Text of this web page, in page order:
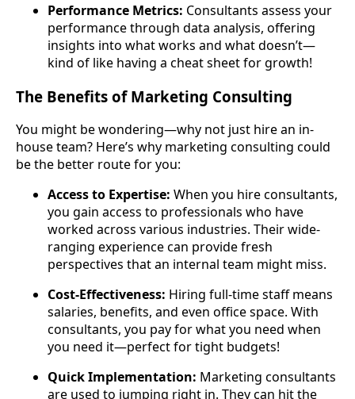
Performance Metrics: Consultants assess your
performance through data analysis, offering
insights into what works and what doesn’t—
kind of like having a cheat sheet for growth!
The Benefits of Marketing Consulting
You might be wondering—why not just hire an in-
house team? Here’s why marketing consulting could
be the better route for you:
Access to Expertise: When you hire consultants,
you gain access to professionals who have
worked across various industries. Their wide-
ranging experience can provide fresh
perspectives that an internal team might miss.
Cost-Effectiveness: Hiring full-time staff means
salaries, benefits, and even office space. With
consultants, you pay for what you need when
you need it—perfect for tight budgets!
Quick Implementation: Marketing consultants
are used to jumping right in. They can hit the